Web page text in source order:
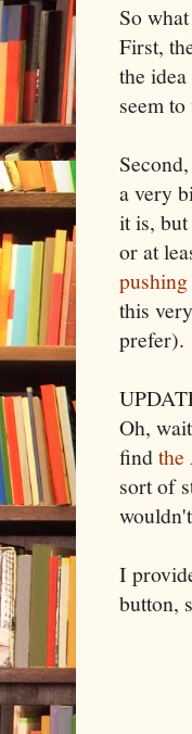
So
First,
the
seem
a very
it is,
or at
this
prefer).
Oh,
findthe
sort of
I
button,